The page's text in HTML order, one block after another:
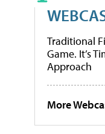
Traditional
Game. It’s
Approach
More